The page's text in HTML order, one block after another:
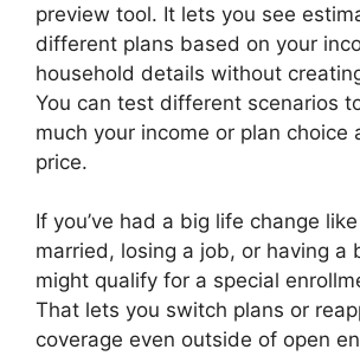
preview tool. It lets you see
different plans based on your
household details without
You can test different scenarios
much your income or plan choice
price.
If you’ve had a big life change
married, losing a job, or having a
might qualify for a special
That lets you switch plans or
coverage even outside of open